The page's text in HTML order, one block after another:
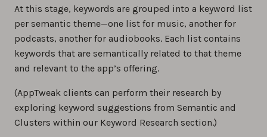
At this stage, keywords are grouped into a keyword list
per semantic theme—one list for music, another for
podcasts, another for audiobooks. Each list contains
keywords that are semantically related to that theme
and relevant to the app’s offering.
(AppTweak clients can perform their research by
exploring keyword suggestions from Semantic and
Clusters within our Keyword Research section.)